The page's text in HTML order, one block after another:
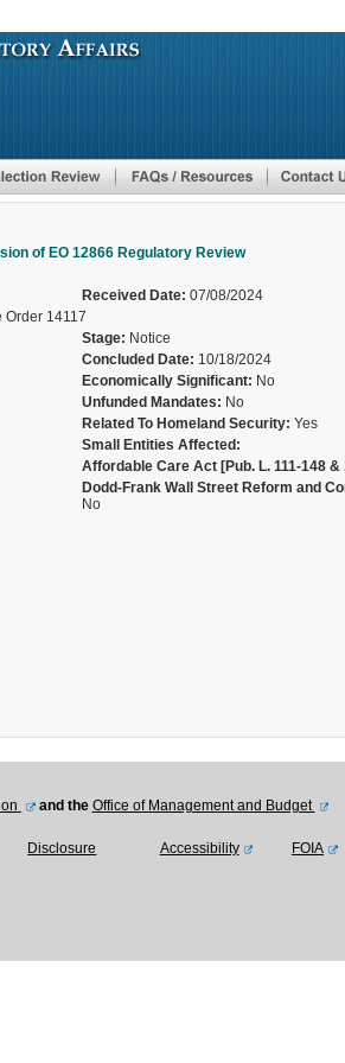
to
main
of EO 12866 Regulatory Review
Received Date: 07/08/2024
Order 14117
Stage: Notice
Concluded Date: 10/18/2024
Economically Significant: No
Unfunded Mandates: No
Related To Homeland Security: Yes
Small Entities Affected:
Affordable Care Act [Pub. L. 111-148 &
Dodd-Frank Wall Street Reform and
No
and the Office of Management and Budget
Disclosure Accessibility FOIA